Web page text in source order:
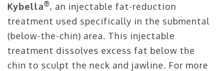
Kybella®, an injectable fat-reduction
treatment used specifically in the submental
(below-the-chin) area. This injectable
treatment dissolves excess fat below the
chin to sculpt the neck and jawline. For more